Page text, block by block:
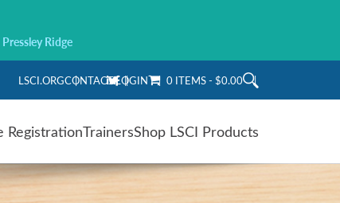
Ridge
LSCI.ORGCONTACTLOGIN 0 ITEMS $0.00
RegistrationTrainersShop LSCI Products